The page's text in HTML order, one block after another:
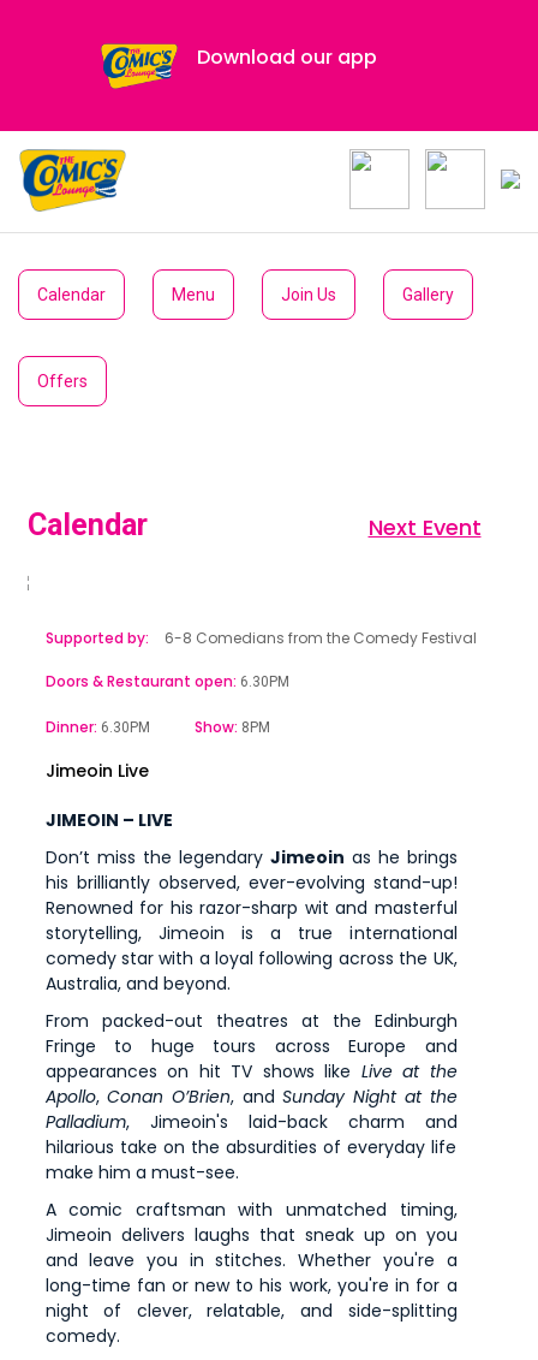
Download our app
Calendar Menu Join Us Gallery
Offers
Calendar Next Event
Supported by: 6-8 Comedians from the Comedy Festival
Doors & Restaurant open: 6.30PM
Dinner: 6.30PM Show: 8PM
Jimeoin Live
JIMEOIN – LIVE
Don’t miss the legendary Jimeoin as he brings
his brilliantly observed, ever-evolving stand-up!
Renowned for his razor-sharp wit and masterful
storytelling, Jimeoin is a true international
comedy star with a loyal following across the UK,
Australia, and beyond.
From packed-out theatres at the Edinburgh
Fringe to huge tours across Europe and
appearances on hit TV shows like Live at the
Apollo,Conan O’Brien, andSunday Night at the
Palladium, Jimeoin's laid-back charm and
hilarious take on the absurdities of everyday life
make him a must-see.
A comic craftsman with unmatched timing,
Jimeoin delivers laughs that sneak up on you
and leave you in stitches. Whether you're a
long-time fan or new to his work, you're in for a
night of clever, relatable, and side-splitting
comedy.